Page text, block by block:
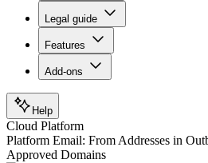
Legal guide
Features
Add-ons
Help
Cloud Platform
Platform Email: From Addresses in
Approved Domains